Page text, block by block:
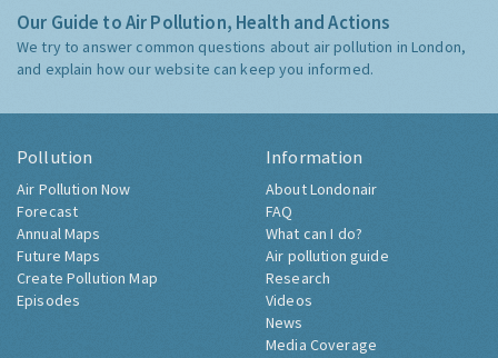
Our Guide to Air Pollution, Health and Actions
We try to answer common questions about air pollution in London,
and explain how our website can keep you informed.
Pollution
Air Pollution Now
Forecast
Annual Maps
Future Maps
Create Pollution Map
Episodes
Information
About Londonair
FAQ
What can I do?
Air pollution guide
Research
Videos
News
Media Coverage